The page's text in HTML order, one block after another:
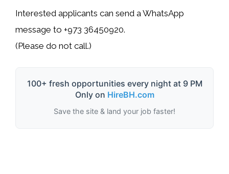
Interested applicants can send aWhatsApp
message to +973 36450920.
(Please do not call.)
100+ fresh opportunities every night at 9 PM
Only on HireBH.com
Save the site & land your job faster!